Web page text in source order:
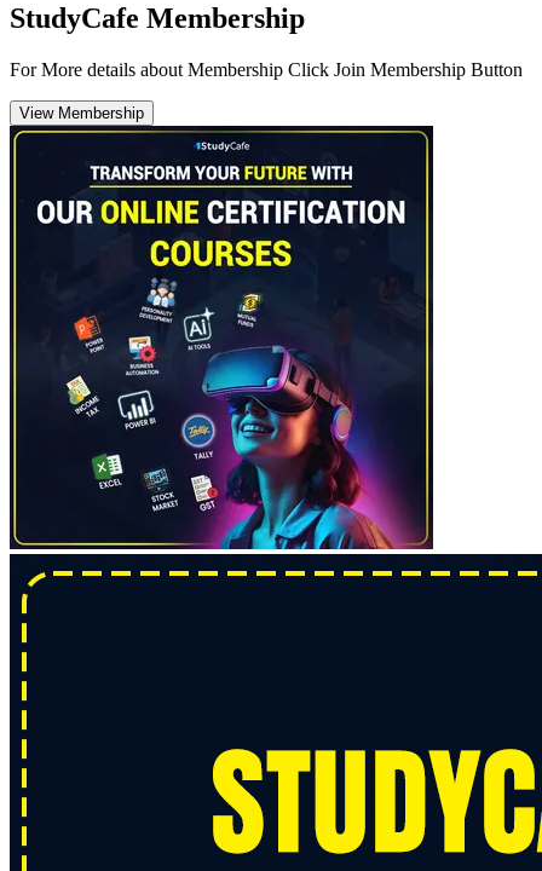
StudyCafe Membership
For More details about Membership Click Join Membership Button
View Membership